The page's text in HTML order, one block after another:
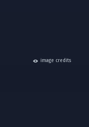
hide
image credits